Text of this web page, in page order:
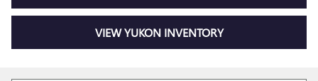
VIEW YUKON INVENTORY